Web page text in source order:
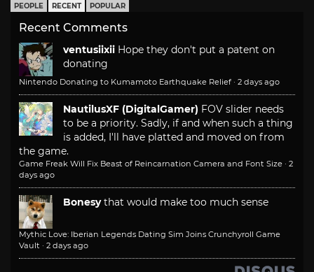
PEOPLE RECENT POPULAR
Recent Comments
ventusiixii Hope they don't put a patent on
donating
Nintendo Donating to Kumamoto Earthquake Relief · 2 days ago
NautilusXF (DigitalGamer) FOV slider needs
to be a priority. Sadly, if and when such a thing
is added, I'll have platted and moved on from
the game.
Game Freak Will Fix Beast of Reincarnation Camera and Font Size · 2
days ago
Bonesy that would make too much sense
Mythic Love: Iberian Legends Dating Sim Joins Crunchyroll Game
Vault · 2 days ago